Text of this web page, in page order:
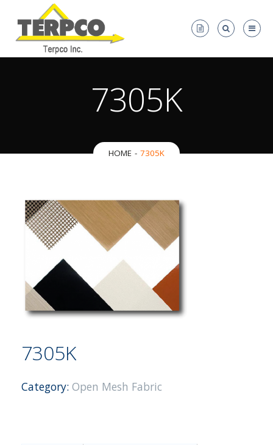
7305K
HOME 7305K
7305K
Category: Open Mesh Fabric